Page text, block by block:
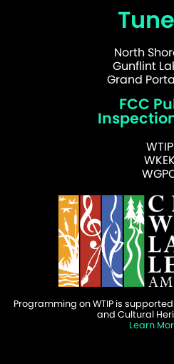
North
Gunflint
Grand
FCC
WTIP
WKEK
Programming on WTIP is
and Cultural
Learn